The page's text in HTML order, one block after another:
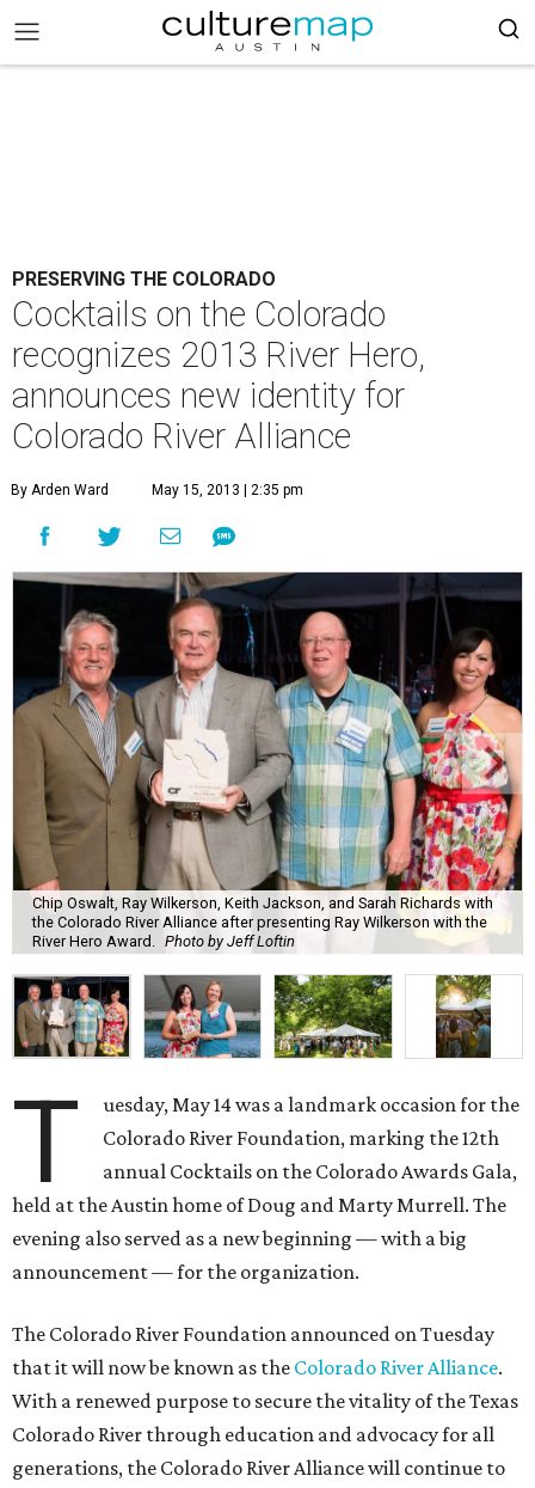
PRESERVING THE COLORADO
Cocktails on the Colorado
recognizes 2013 River Hero,
announces new identity for
Colorado River Alliance
By Arden Ward May 15, 2013 | 2:35 pm
Chip Oswalt, Ray Wilkerson, Keith Jackson, and Sarah Richards with
the Colorado River Alliance after presenting Ray Wilkerson with the
River Hero Award.
Photo by Jeff Loftin
T
uesday, May 14 was a landmark occasion for the
Colorado River Foundation, marking the 12th
annual Cocktails on the Colorado Awards Gala,
held at the Austin home of Doug and Marty Murrell. The
evening also served as a new beginning — with a big
announcement — for the organization.
The Colorado River Foundation announced on Tuesday
that it will now be known as the Colorado River Alliance.
With a renewed purpose to secure the vitality of the Texas
Colorado River through education and advocacy for all
generations, the Colorado River Alliance will continue to